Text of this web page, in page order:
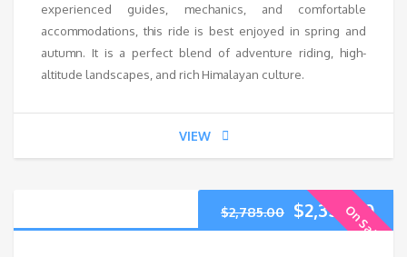
experienced guides, mechanics, and comfortable
accommodations, this ride is best enjoyed in spring and
autumn. It is a perfect blend of adventure riding, high-
altitude landscapes, and rich Himalayan culture.
VIEW
On Sale
$2,785.00 $2,355.00